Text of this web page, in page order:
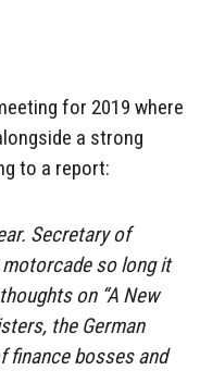
for 2019 where
a strong
to a report:
Secretary of
so long it
on “A New
the German
finance bosses and